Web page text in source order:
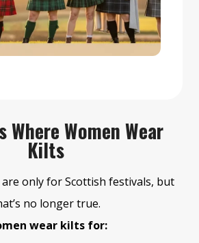
Where Women Wear
Kilts
are only for Scottish festivals, but
no longer true.
wear kilts for: